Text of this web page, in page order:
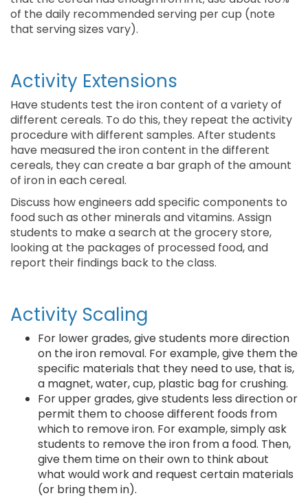
of the daily recommended serving per cup (note
that serving sizes vary).
Activity Extensions
Have students test the iron content of a variety of
different cereals. To do this, they repeat the activity
procedure with different samples. After students
have measured the iron content in the different
cereals, they can create a bar graph of the amount
of iron in each cereal.
Discuss how engineers add specific components to
food such as other minerals and vitamins. Assign
students to make a search at the grocery store,
looking at the packages of processed food, and
report their findings back to the class.
Activity Scaling
For lower grades, give students more direction
on the iron removal. For example, give them the
specific materials that they need to use, that is,
a magnet, water, cup, plastic bag for crushing.
For upper grades, give students less direction or
permit them to choose different foods from
which to remove iron. For example, simply ask
students to remove the iron from a food. Then,
give them time on their own to think about
what would work and request certain materials
(or bring them in).